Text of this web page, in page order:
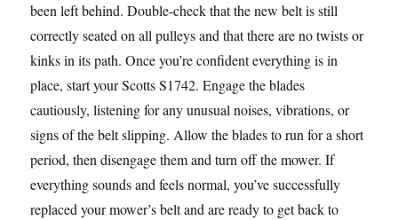
been left behind. Double-check that the new belt is still
correctly seated on all pulleys and that there are no twists or
kinks in its path. Once you’re confident everything is in
place, start your Scotts S1742. Engage the blades
cautiously, listening for any unusual noises, vibrations, or
signs of the belt slipping. Allow the blades to run for a short
period, then disengage them and turn off the mower. If
everything sounds and feels normal, you’ve successfully
replaced your mower’s belt and are ready to get back to